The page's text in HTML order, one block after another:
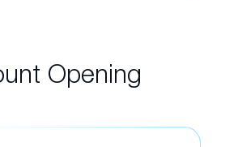
Opening